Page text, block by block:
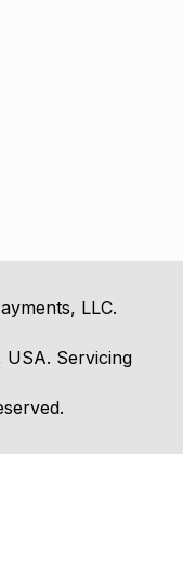
LLC.
USA. Servicing